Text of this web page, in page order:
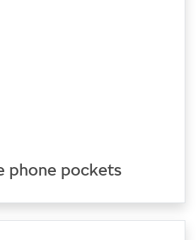
phone pockets